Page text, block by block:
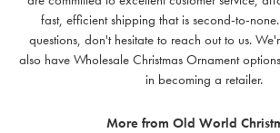
fast, efficient shipping that is second-to-
questions, don't hesitate to reach out to us.
also have Wholesale Christmas Ornament
in becoming a retailer.
More from Old World